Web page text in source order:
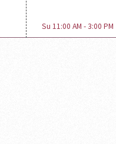
Su 11:00 AM - 3:00 PM